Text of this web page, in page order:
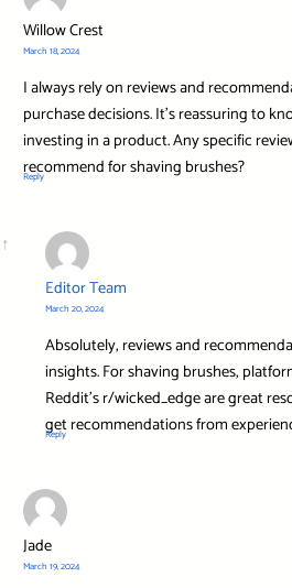
Willow Crest
March 18, 2024
I always rely on reviews and
purchase decisions. It’s reassuring to
investing in a product. Any specific
recommend for shaving brushes?
Reply
Editor Team
March 20, 2024
Absolutely, reviews and
insights. For shaving brushes,
Reddit’s r/wicked_edge are great
get recommendations from
Reply
Jade
March 19, 2024